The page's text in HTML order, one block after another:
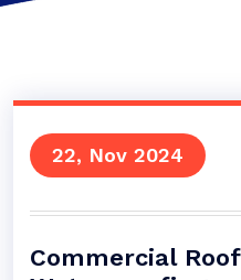
22, Nov 2024
Commercial Roof